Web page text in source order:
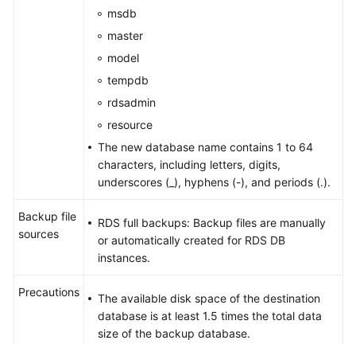
msdb
master
model
tempdb
rdsadmin
resource
The new database name contains 1 to 64
characters, including letters, digits,
underscores (_), hyphens (-), and periods (.).
Backup file
sources
RDS full backups: Backup files are manually
or automatically created for RDS DB
instances.
Precautions
The available disk space of the destination
database is at least 1.5 times the total data
size of the backup database.